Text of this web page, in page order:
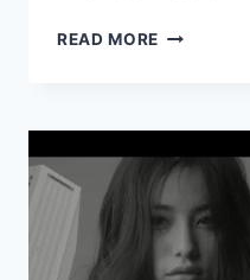
READ MORE MAKE
JAPANESE
SONGS
OF
2016